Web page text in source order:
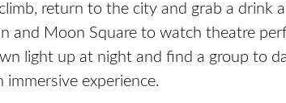
return to the city and grab a drink
and Moon Square to watch theatre
light up at night and find a group to
experience.